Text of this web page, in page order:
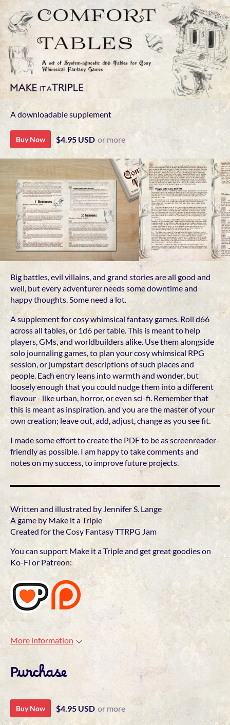
A downloadable supplement
Buy Now $4.95 USD or more
Big battles, evil villains, and grand stories are all good and
well, but every adventurer needs some downtime and
happy thoughts. Some need a lot.
A supplement for cosy whimsical fantasy games. Roll d66
across all tables, or 1d6 per table. This is meant to help
players, GMs, and worldbuilders alike. Use them alongside
solo journaling games, to plan your cosy whimsical RPG
session, or jumpstart descriptions of such places and
people. Each entry leans into warmth and wonder, but
loosely enough that you could nudge them into a different
flavour - like urban, horror, or even sci-fi. Remember that
this is meant as inspiration, and you are the master of your
own creation; leave out, add, adjust, change as you see fit.
I made some effort to create the PDF to be as screenreader-
friendly as possible. I am happy to take comments and
notes on my success, to improve future projects.
Written and illustrated by Jennifer S. Lange
A game by Make it a Triple
Created for the Cosy Fantasy TTRPG Jam
You can support Make it a Triple and get great goodies on
Ko-Fi or Patreon:
More information
Purchase
Buy Now $4.95 USD or more